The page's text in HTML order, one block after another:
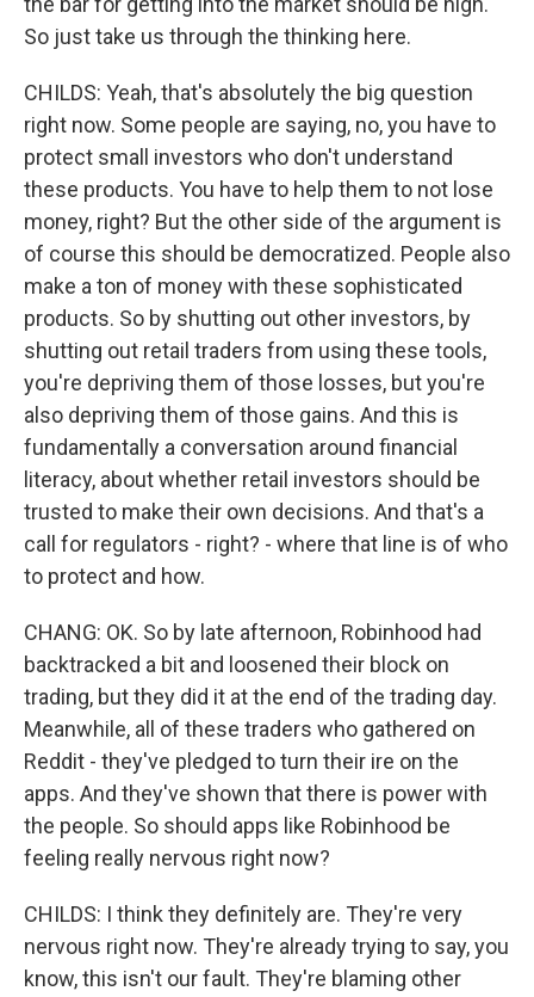
So just take us through the thinking here.
CHILDS: Yeah, that's absolutely the big question
right now. Some people are saying, no, you have to
protect small investors who don't understand
these products. You have to help them to not lose
money, right? But the other side of the argument is
of course this should be democratized. People also
make a ton of money with these sophisticated
products. So by shutting out other investors, by
shutting out retail traders from using these tools,
you're depriving them of those losses, but you're
also depriving them of those gains. And this is
fundamentally a conversation around financial
literacy, about whether retail investors should be
trusted to make their own decisions. And that's a
call for regulators - right? - where that line is of who
to protect and how.
CHANG: OK. So by late afternoon, Robinhood had
backtracked a bit and loosened their block on
trading, but they did it at the end of the trading day.
Meanwhile, all of these traders who gathered on
Reddit - they've pledged to turn their ire on the
apps. And they've shown that there is power with
the people. So should apps like Robinhood be
feeling really nervous right now?
CHILDS: I think they definitely are. They're very
nervous right now. They're already trying to say, you
know, this isn't our fault. They're blaming other